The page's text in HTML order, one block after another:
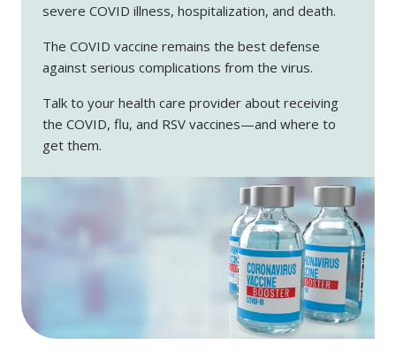
severe COVID illness, hospitalization, and death.
The COVID vaccine remains the best defense
against serious complications from the virus.
Talk to your health care provider about receiving
the COVID, flu, and RSV vaccines—and where to
get them.